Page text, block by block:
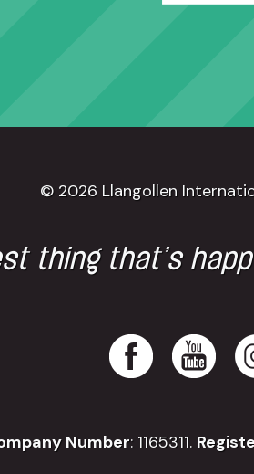
© 2026 Llangollen
thing that’s
Number: 1165311.